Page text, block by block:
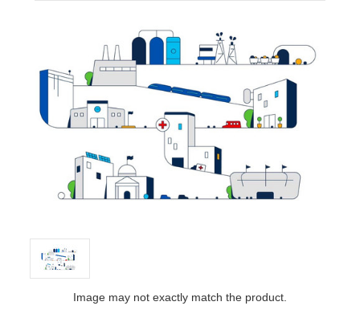
Image may not exactly match the product.